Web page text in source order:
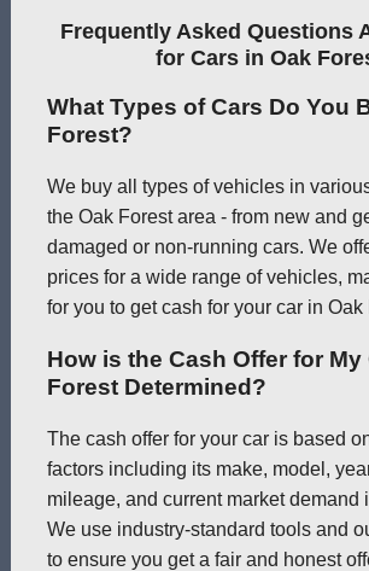
Frequently Asked Questions
for Cars in Oak
What Types of Cars Do You
Forest?
We buy all types of vehicles in
the Oak Forest area - from new and
damaged or non-running cars. We
prices for a wide range of vehicles,
for you to get cash for your car in Oak
How is the Cash Offer for My
Forest Determined?
The cash offer for your car is based
factors including its make, model,
mileage, and current market demand
We use industry-standard tools and
to ensure you get a fair and honest